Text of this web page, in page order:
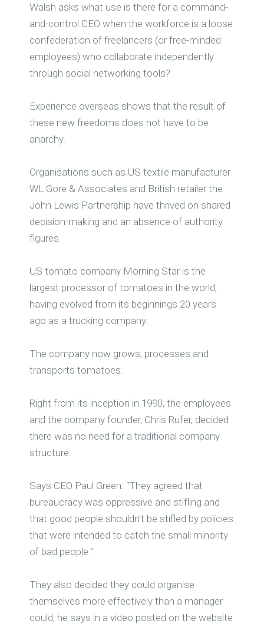
Walsh asks what use is there for a command-
and-control CEO when the workforce is a loose
confederation of freelancers (or free-minded
employees) who collaborate independently
through social networking tools?
Experience overseas shows that the result of
these new freedoms does not have to be
anarchy.
Organisations such as US textile manufacturer
WL Gore & Associates and British retailer the
John Lewis Partnership have thrived on shared
decision-making and an absence of authority
figures.
US tomato company Morning Star is the
largest processor of tomatoes in the world,
having evolved from its beginnings 20 years
ago as a trucking company.
The company now grows, processes and
transports tomatoes.
Right from its inception in 1990, the employees
and the company founder, Chris Rufer, decided
there was no need for a traditional company
structure.
Says CEO Paul Green: “They agreed that
bureaucracy was oppressive and stifling and
that good people shouldn’t be stifled by policies
that were intended to catch the small minority
of bad people.”
They also decided they could organise
themselves more effectively than a manager
could, he says in a video posted on the website